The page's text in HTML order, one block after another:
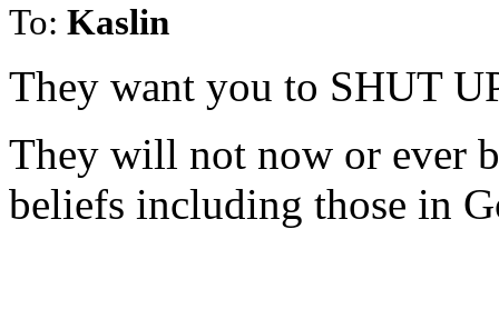
To: Kaslin
They want you to SHUT
They will not now or ever
beliefs including those in